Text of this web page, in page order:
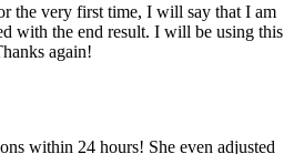
the very first time, I will say that I am
with the end result. I will be using this
again!
within 24 hours! She even adjusted